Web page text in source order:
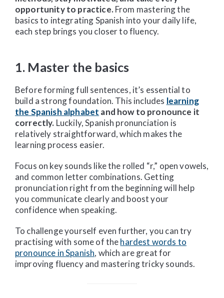
opportunity to practice.From mastering the
basics to integrating Spanish into your daily life,
each step brings you closer to fluency.
1. Master the basics
Before forming full sentences, it’s essential to
build a strong foundation. This includes learning
the Spanish alphabet and how to pronounce it
correctly. Luckily, Spanish pronunciation is
relatively straightforward, which makes the
learning process easier.
Focus on key sounds like the rolled “r,” open vowels,
and common letter combinations. Getting
pronunciation right from the beginning will help
you communicate clearly and boost your
confidence when speaking.
To challenge yourself even further, you can try
practising with some of thehardest words to
pronounce in Spanish, which are great for
improving fluency and mastering tricky sounds.